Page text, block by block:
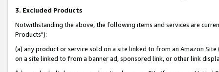
3. Excluded Products
Notwithstanding the above, the following items and services are
Products"):
(a) any product or service sold on a site linked to from an Amazon
on a site linked to from a banner ad, sponsored link, or other link